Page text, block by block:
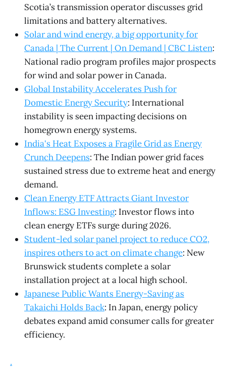
Scotia’s transmission operator discusses grid
limitations and battery alternatives.
Solar and wind energy, a big opportunity for
Canada | The Current | On Demand | CBC Listen:
National radio program profiles major prospects
for wind and solar power in Canada.
Global Instability Accelerates Push for
Domestic Energy Security: International
instability is seen impacting decisions on
homegrown energy systems.
India's Heat Exposes a Fragile Grid as Energy
Crunch Deepens: The Indian power grid faces
sustained stress due to extreme heat and energy
demand.
Clean Energy ETF Attracts Giant Investor
Inflows: ESG Investing: Investor flows into
clean energy ETFs surge during 2026.
Student-led solar panel project to reduce CO2,
inspires others to act on climate change: New
Brunswick students complete a solar
installation project at a local high school.
Japanese Public Wants Energy-Saving as
Takaichi Holds Back: In Japan, energy policy
debates expand amid consumer calls for greater
efficiency.
.